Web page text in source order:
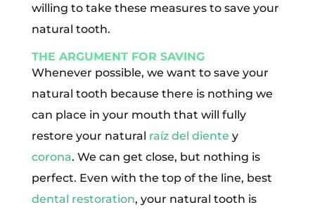
willing to take these measures to save your
natural tooth.
THE ARGUMENT FOR SAVING
Whenever possible, we want to save your
natural tooth because there is nothing we
can place in your mouth that will fully
restore your natural raíz del diente y
corona. We can get close, but nothing is
perfect. Even with the top of the line, best
dental restoration, your natural tooth is